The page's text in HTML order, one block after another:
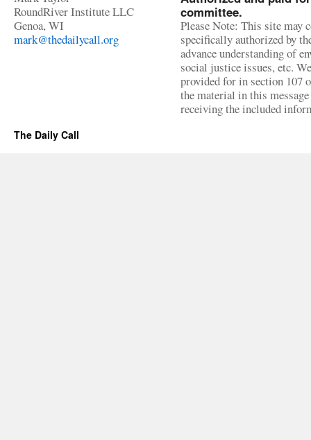
RoundRiver Institute LLC
Genoa, WI
mark@thedailycall.org
committee.
Please Note: This site may
specifically authorized by
advance understanding of
social justice issues, etc.
provided for in section 107
the material in this
receiving the included
The Daily Call